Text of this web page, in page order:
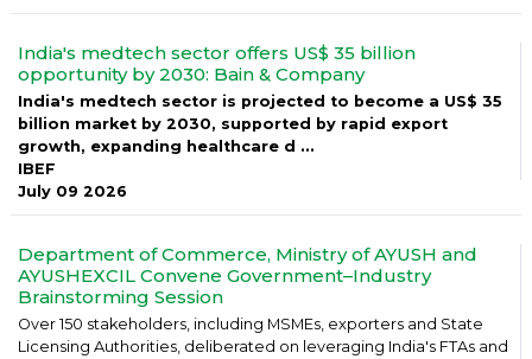
India's medtech sector offers US$ 35 billion
opportunity by 2030: Bain & Company
India's medtech sector is projected to become a US$ 35
billion market by 2030, supported by rapid export
growth, expanding healthcare d ...
IBEF
July 09 2026
Department of Commerce, Ministry of AYUSH and
AYUSHEXCIL Convene Government–Industry
Brainstorming Session
Over 150 stakeholders, including MSMEs, exporters and State
Licensing Authorities, deliberated on leveraging India's FTAs and